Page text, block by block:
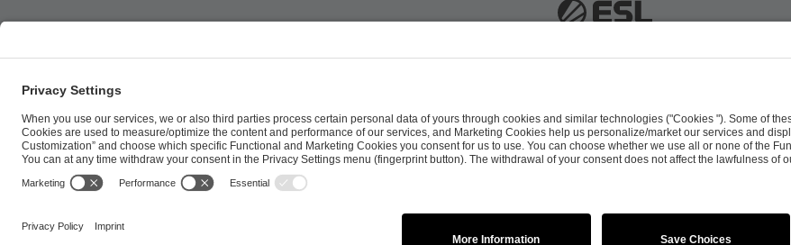
Career Press Brand Portal Business Contact
Copyright 2026 © | All Rights Reserved
Cookie Policy
Privacy Notice Imprint